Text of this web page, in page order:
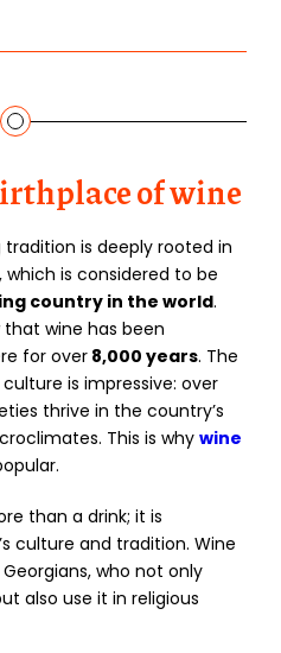
of wine
tradition is deeply rooted in
is considered to be
country in the world.
wine has been
for over 8,000 years. The
is impressive: over
thrive in the country’s
This is why wine
than a drink; it is
culture and tradition. Wine
who not only
also use it in religious